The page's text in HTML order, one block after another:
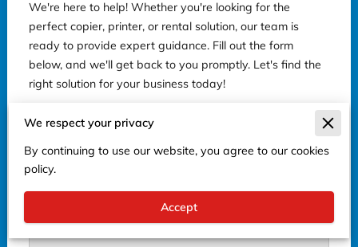
We're here to help! Whether you're looking for the
perfect copier, printer, or rental solution, our team is
ready to provide expert guidance. Fill out the form
below, and we'll get back to you promptly. Let's find the
right solution for your business today!
Tell us about your request
We respect your privacy
By continuing to use our website, you agree to our cookies
policy.
Accept